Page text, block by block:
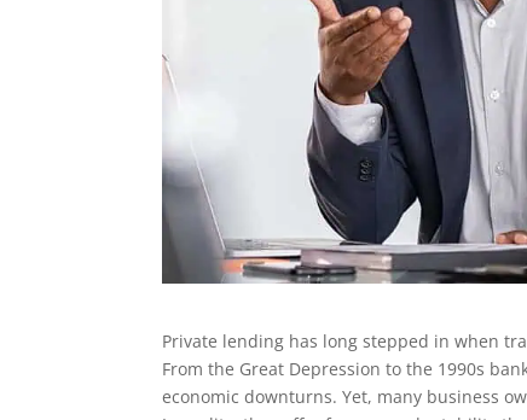
Private lending has long stepped in when
From the Great Depression to the 1990s
economic downturns. Yet, many business